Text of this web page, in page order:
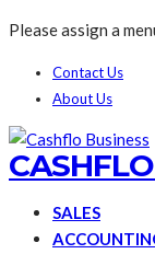
Please assign a
Contact Us
About Us
SALES